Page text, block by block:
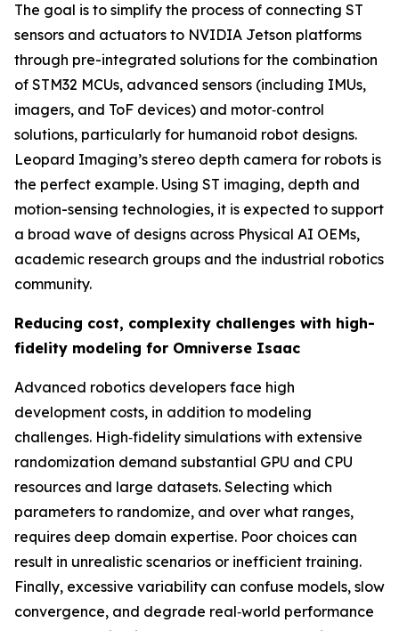
The goal is to simplify the process of connecting ST
sensors and actuators to NVIDIA Jetson platforms
through pre-integrated solutions for the combination
of STM32 MCUs, advanced sensors (including IMUs,
imagers, and ToF devices) and motor‑control
solutions, particularly for humanoid robot designs.
Leopard Imaging’s stereo depth camera for robots is
the perfect example. Using ST imaging, depth and
motion-sensing technologies, it is expected to support
a broad wave of designs across Physical AI OEMs,
academic research groups and the industrial robotics
community.
Reducing cost, complexity challenges with high-
fidelity modeling for Omniverse Isaac
Advanced robotics developers face high
development costs, in addition to modeling
challenges. High‑fidelity simulations with extensive
randomization demand substantial GPU and CPU
resources and large datasets. Selecting which
parameters to randomize, and over what ranges,
requires deep domain expertise. Poor choices can
result in unrealistic scenarios or inefficient training.
Finally, excessive variability can confuse models, slow
convergence, and degrade real‑world performance